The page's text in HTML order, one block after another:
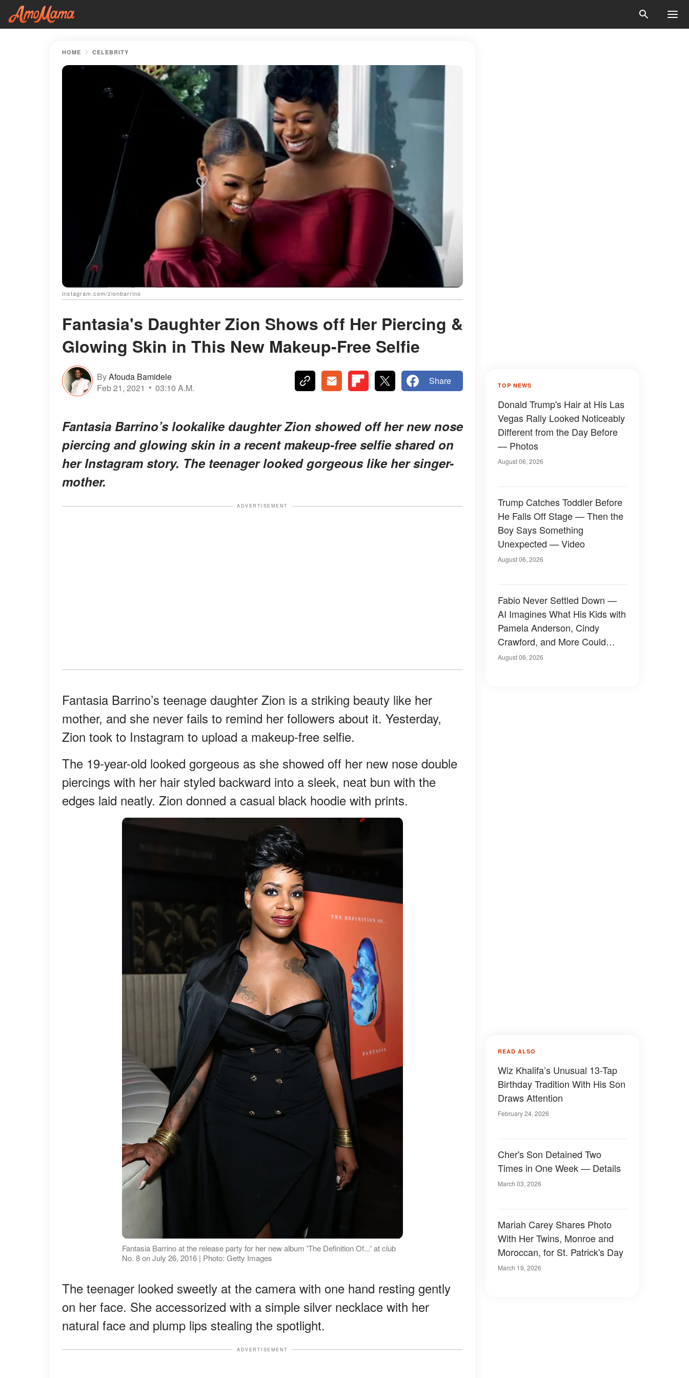
HOME CELEBRITY
instagram.com/zionbarrino
Fantasia's Daughter Zion Shows off Her Piercing &
Glowing Skin in This New Makeup-Free Selfie
ByAfouda Bamidele
Feb 21, 2021
03:10 A.M.
Share
Fantasia Barrino’s lookalike daughter Zion showed off her new nose
piercing and glowing skin in a recent makeup-free selfie shared on
her Instagram story. The teenager looked gorgeous like her singer-
mother.
ADVERTISEMENT
Fantasia Barrino’s teenage daughter Zion is a striking beauty like her
mother, and she never fails to remind her followers about it. Yesterday,
Zion took to Instagram to upload a makeup-free selfie.
The 19-year-old looked gorgeous as she showed off her new nose double
piercings with her hair styled backward into a sleek, neat bun with the
edges laid neatly. Zion donned a casual black hoodie with prints.
Fantasia Barrino at the release party for her new album 'The Definition Of...' at club
No. 8 on July 26, 2016 | Photo: Getty Images
The teenager looked sweetly at the camera with one hand resting gently
on her face. She accessorized with a simple silver necklace with her
natural face and plump lips stealing the spotlight.
ADVERTISEMENT
TOP NEWS
Donald Trump's Hair at His Las
Vegas Rally Looked Noticeably
Different from the Day Before
— Photos
August 06, 2026
Trump Catches Toddler Before
He Falls Off Stage — Then the
Boy Says Something
Unexpected — Video
August 06, 2026
Fabio Never Settled Down —
AI Imagines What His Kids with
Pamela Anderson, Cindy
Crawford, and More Could
Have Looked Like — 50+
August 06, 2026
READ ALSO
Wiz Khalifa’s Unusual 13-Tap
Birthday Tradition With His Son
Draws Attention
February 24, 2026
Cher's Son Detained Two
Times in One Week — Details
March 03, 2026
Mariah Carey Shares Photo
With Her Twins, Monroe and
Moroccan, for St. Patrick's Day
March 19, 2026